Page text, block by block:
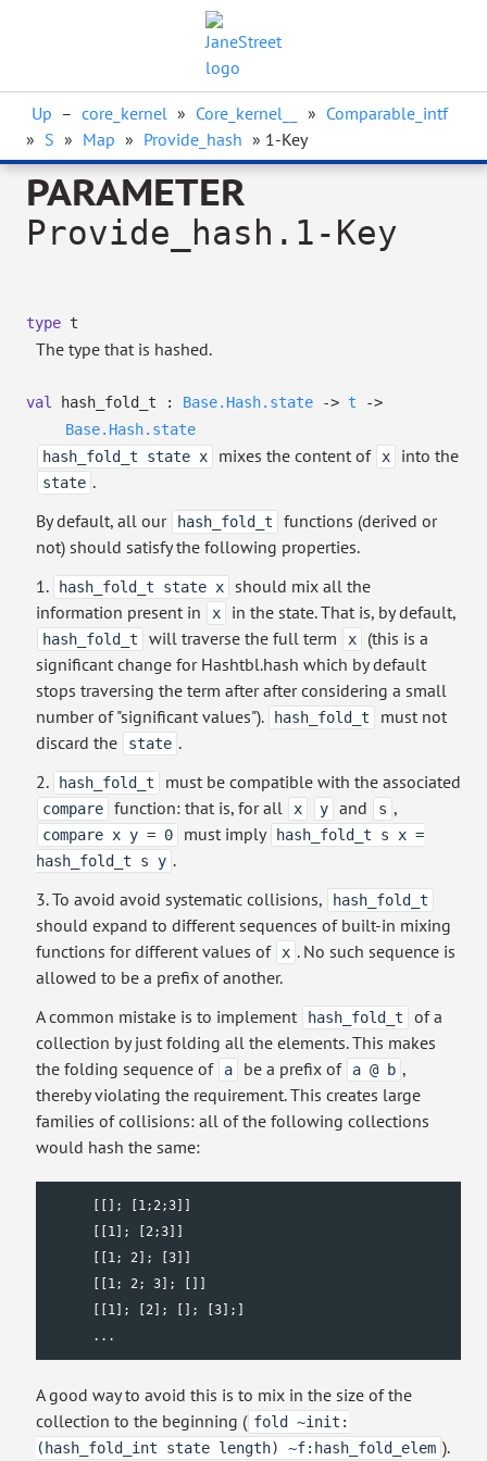
Up – core_kernel » Core_kernel__ » Comparable_intf
» S » Map » Provide_hash » 1-Key
PARAMETER
Provide_hash.1-Key
type t
The type that is hashed.
val hash_fold_t : Base.Hash.state -> t
->
Base.Hash.state
hash_fold_t state x
mixes the content of x into the
state .
By default, all our
hash_fold_t
functions (derived or
not) should satisfy the following properties.
1.
hash_fold_t state x
should mix all the
information present in
x in the state. That is, by default,
hash_fold_t will traverse the full term x
(this is a
significant change for Hashtbl.hash which by default
stops traversing the term after after considering a small
number of "significant values").
hash_fold_t
must not
discard the
state .
2.
hash_fold_t must be compatible with the associated
compare function: that is, for all x y and s ,
compare x y = 0 must imply
hash_fold_t s x =
hash_fold_t s y .
3. To avoid avoid systematic collisions,
hash_fold_t
should expand to different sequences of built-in mixing
functions for different values of
x . No such sequence is
allowed to be a prefix of another.
A common mistake is to implement
hash_fold_t
of a
collection by just folding all the elements. This makes
the folding sequence of
a be a prefix of a @ b ,
thereby violating the requirement. This creates large
families of collisions: all of the following collections
would hash the same:
      [[]; [1;2;3]]
      [[1]; [2;3]]
      [[1; 2]; [3]]
      [[1; 2; 3]; []]
      [[1]; [2]; []; [3];]
      ...
A good way to avoid this is to mix in the size of the
collection to the beginning ( fold ~init:
(hash_fold_int state length) ~f:hash_fold_elem ).